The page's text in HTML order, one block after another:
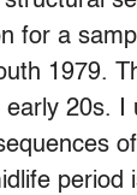
for a
1979.
20s.